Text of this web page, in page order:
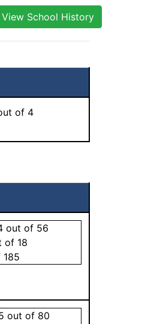
View School History
of 4
out of 56
of 18
out of 80